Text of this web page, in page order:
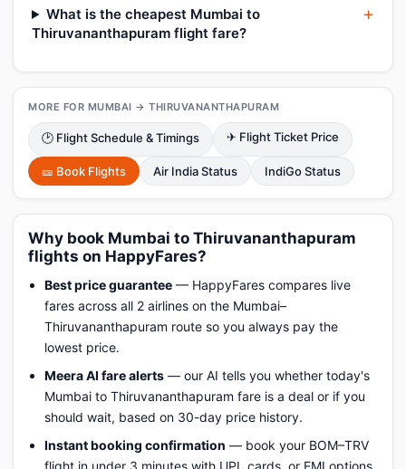
What is the cheapest Mumbai to
Thiruvananthapuram flight fare?
MORE FOR MUMBAI → THIRUVANANTHAPURAM
🕑 Flight Schedule & Timings ✈ Flight Ticket Price
🎫 Book Flights Air India Status IndiGo Status
Why book Mumbai to Thiruvananthapuram
flights on HappyFares?
Best price guarantee — HappyFares compares live
fares across all 2 airlines on the Mumbai–
Thiruvananthapuram route so you always pay the
lowest price.
Meera AI fare alerts — our AI tells you whether today's
Mumbai to Thiruvananthapuram fare is a deal or if you
should wait, based on 30-day price history.
Instant booking confirmation — book your BOM–TRV
flight in under 3 minutes with UPI, cards, or EMI options.